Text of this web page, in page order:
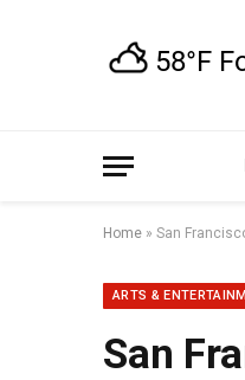
Home » San
ARTS &
San